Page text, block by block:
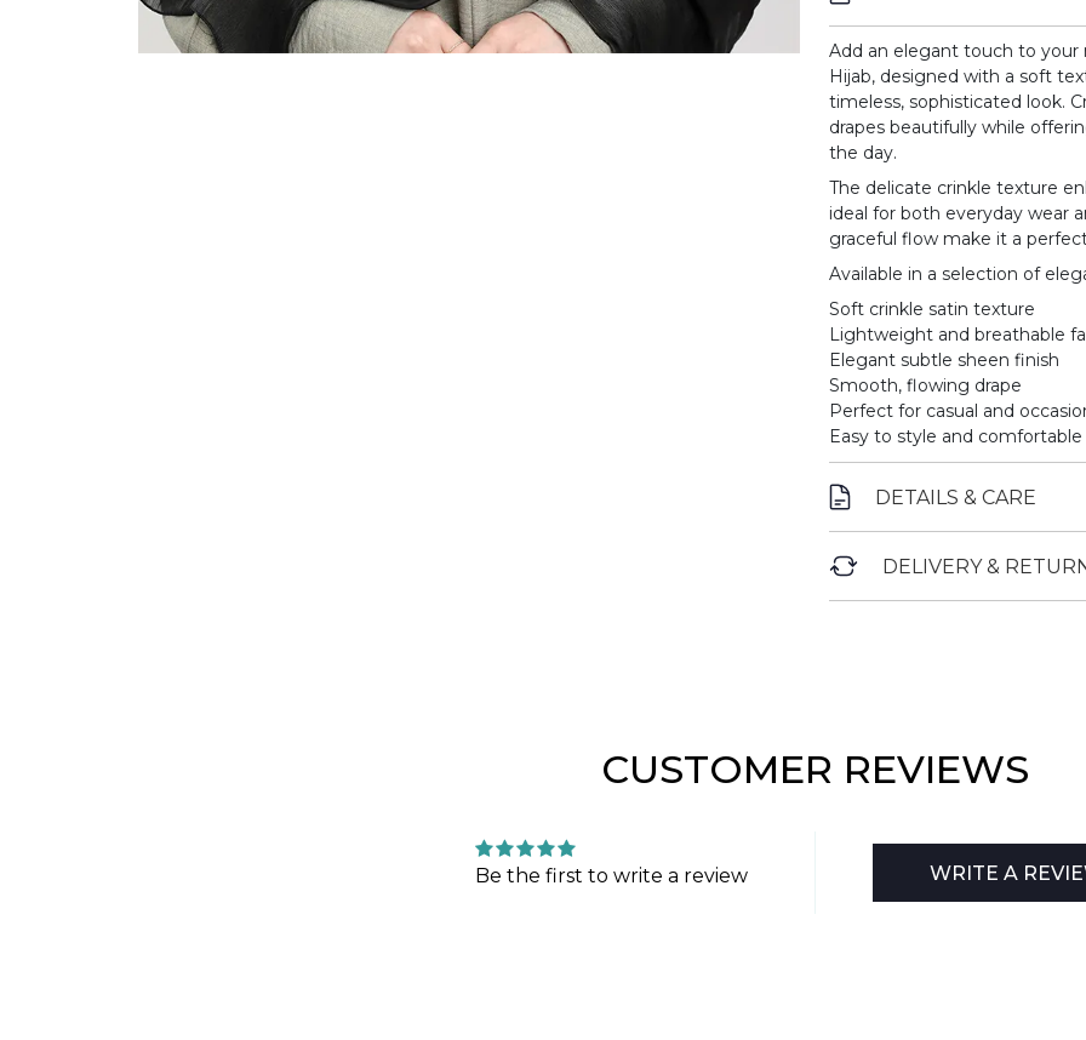
Add an elegant touch to your
Hijab, designed with a soft
timeless, sophisticated look.
drapes beautifully while
the day.
The delicate crinkle texture
ideal for both everyday wear
graceful flow make it a
Available in a selection of
Soft crinkle satin texture
Lightweight and breathable
Elegant subtle sheen finish
Smooth, flowing drape
Perfect for casual and
Easy to style and
DETAILS & CARE
DELIVERY &
CUSTOMER REVIEWS
Be the first to write a review WRITE A